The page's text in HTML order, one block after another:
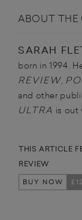
ABOUT THE
SARAH
born in 1994.
REVIEW,
and other
ULTRA is out
THIS ARTICLE
REVIEW
BUY NOW